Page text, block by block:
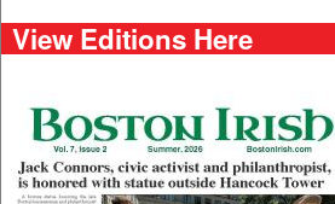
View Editions Here